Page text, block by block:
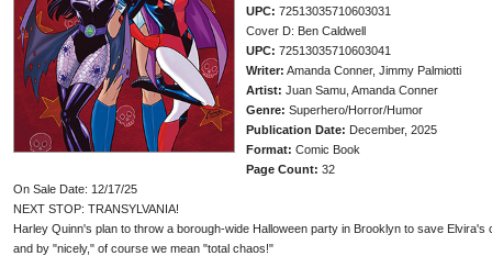
UPC: 72513035710603031
Cover D: Ben Caldwell
UPC: 72513035710603041
Writer: Amanda Conner, Jimmy Palmiotti
Artist: Juan Samu, Amanda Conner
Genre: Superhero/Horror/Humor
Publication Date: December, 2025
Format: Comic Book
Page Count: 32
On Sale Date: 12/17/25
NEXT STOP: TRANSYLVANIA!
Harley Quinn's plan to throw a borough-wide Halloween party in Brooklyn to save
and by "nicely," of course we mean "total chaos!"